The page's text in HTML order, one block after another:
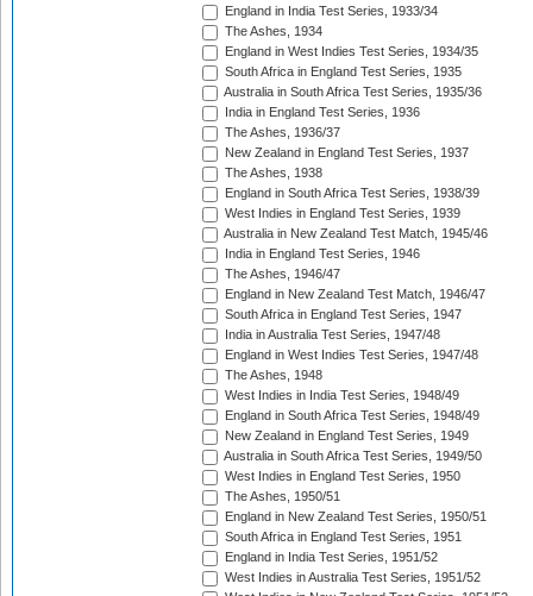
England in India Test Series, 1933/34
The Ashes, 1934
England in West Indies Test Series, 1934/35
South Africa in England Test Series, 1935
Australia in South Africa Test Series, 1935/36
India in England Test Series, 1936
The Ashes, 1936/37
New Zealand in England Test Series, 1937
The Ashes, 1938
England in South Africa Test Series, 1938/39
West Indies in England Test Series, 1939
Australia in New Zealand Test Match, 1945/46
India in England Test Series, 1946
The Ashes, 1946/47
England in New Zealand Test Match, 1946/47
South Africa in England Test Series, 1947
India in Australia Test Series, 1947/48
England in West Indies Test Series, 1947/48
The Ashes, 1948
West Indies in India Test Series, 1948/49
England in South Africa Test Series, 1948/49
New Zealand in England Test Series, 1949
Australia in South Africa Test Series, 1949/50
West Indies in England Test Series, 1950
The Ashes, 1950/51
England in New Zealand Test Series, 1950/51
South Africa in England Test Series, 1951
England in India Test Series, 1951/52
West Indies in Australia Test Series, 1951/52